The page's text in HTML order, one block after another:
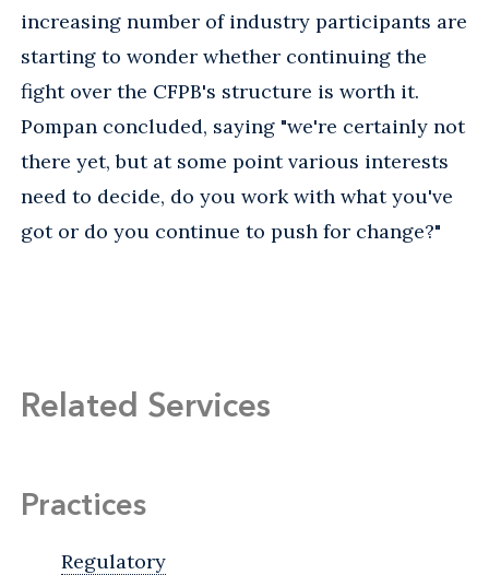
increasing number of industry participants are
starting to wonder whether continuing the
fight over the CFPB's structure is worth it.
Pompan concluded, saying "we're certainly not
there yet, but at some point various interests
need to decide, do you work with what you've
got or do you continue to push for change?"
Related Services
Practices
Regulatory